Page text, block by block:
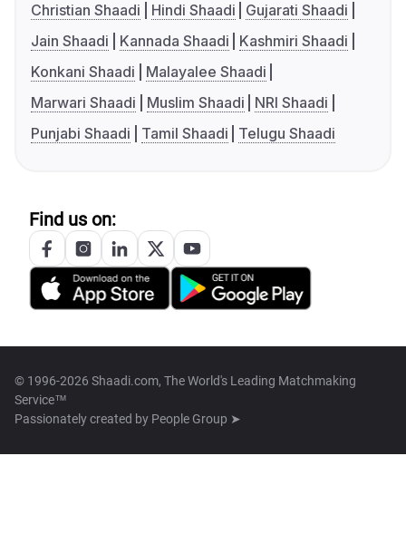
Christian Shaadi
Hindi Shaadi
Gujarati Shaadi
Jain Shaadi
Kannada Shaadi
Kashmiri Shaadi
Konkani Shaadi
Malayalee Shaadi
Marwari Shaadi
Muslim Shaadi
NRI Shaadi
Punjabi Shaadi
Tamil Shaadi Telugu Shaadi
Find us on:
© 1996-2026 Shaadi.com, The World's Leading Matchmaking
Service™
Passionately created by People Group ➤